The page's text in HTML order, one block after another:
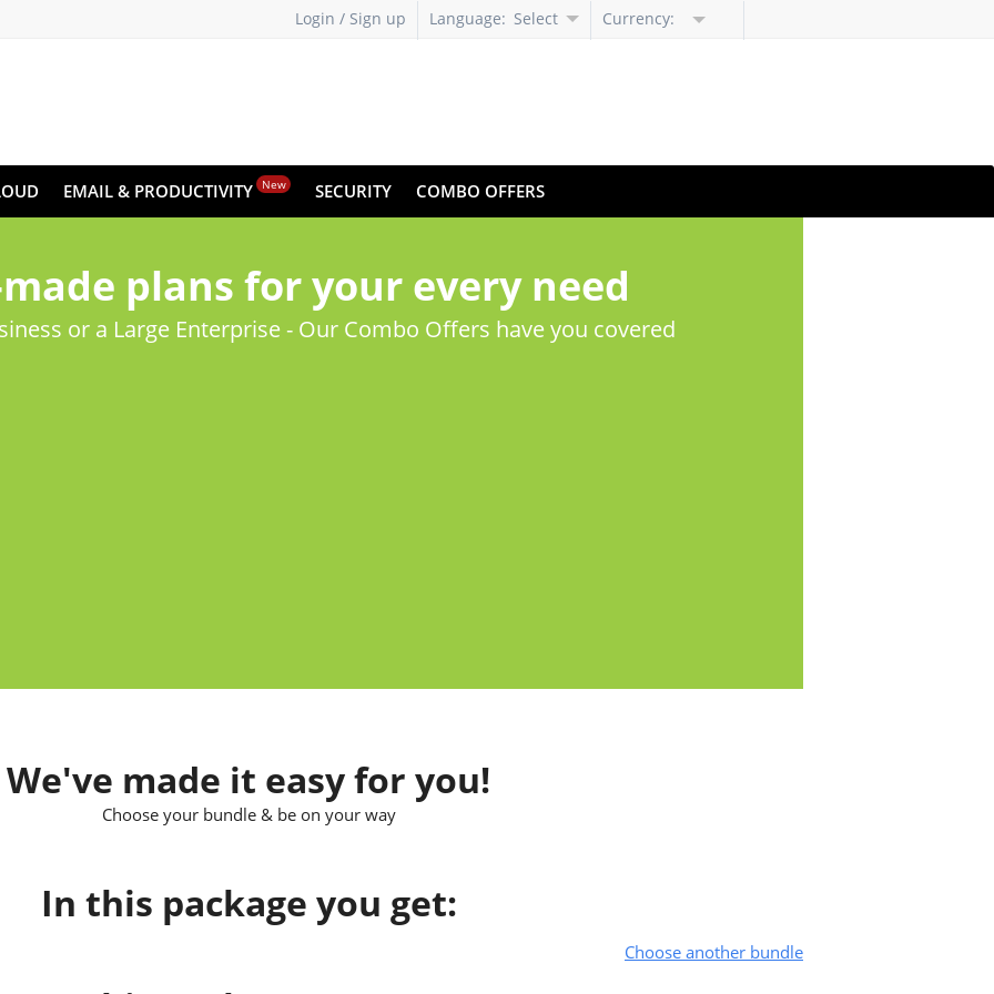
Login / Sign up Language: Select
Currency:
EMAIL & PRODUCTIVITY New SECURITY COMBO OFFERS
plans for your every need
or a Large Enterprise - Our Combo Offers have you covered
We've made it easy for you!
Choose your bundle & be on your way
In this package you get:
Choose another bundle